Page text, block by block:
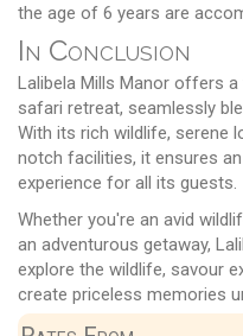
the age of 6 years are
In Conclusion
Lalibela Mills Manor offers a
safari retreat, seamlessly
With its rich wildlife, serene
notch facilities, it ensures
experience for all its guests.
Whether you're an avid
an adventurous getaway,
explore the wildlife, savour
create priceless memories